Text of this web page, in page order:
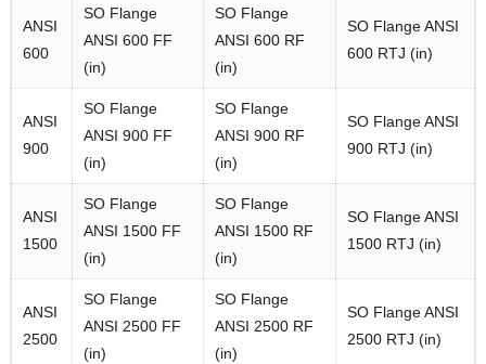
ANSI
600
SO Flange
ANSI 600 FF
(in)
SO Flange
ANSI 600 RF
(in)
SO Flange ANSI
600 RTJ (in)
ANSI
900
SO Flange
ANSI 900 FF
(in)
SO Flange
ANSI 900 RF
(in)
SO Flange ANSI
900 RTJ (in)
ANSI
1500
SO Flange
ANSI 1500 FF
(in)
SO Flange
ANSI 1500 RF
(in)
SO Flange ANSI
1500 RTJ (in)
ANSI
2500
SO Flange
ANSI 2500 FF
(in)
SO Flange
ANSI 2500 RF
(in)
SO Flange ANSI
2500 RTJ (in)